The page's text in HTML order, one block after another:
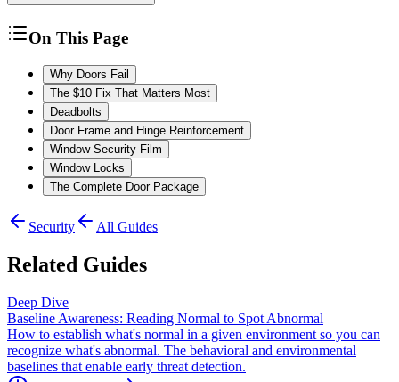
On This Page
Why Doors Fail
The $10 Fix That Matters Most
Deadbolts
Door Frame and Hinge Reinforcement
Window Security Film
Window Locks
The Complete Door Package
Security All Guides
Related Guides
Deep Dive
Baseline Awareness: Reading Normal to Spot Abnormal
How to establish what's normal in a given environment so you can
recognize what's abnormal. The behavioral and environmental
baselines that enable early threat detection.